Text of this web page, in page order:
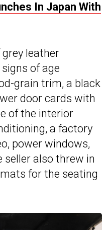
In Japan With
grey leather
of age
grain trim, a black
door cards with
of the interior
a factory
power windows,
seller also threw in
for the seating